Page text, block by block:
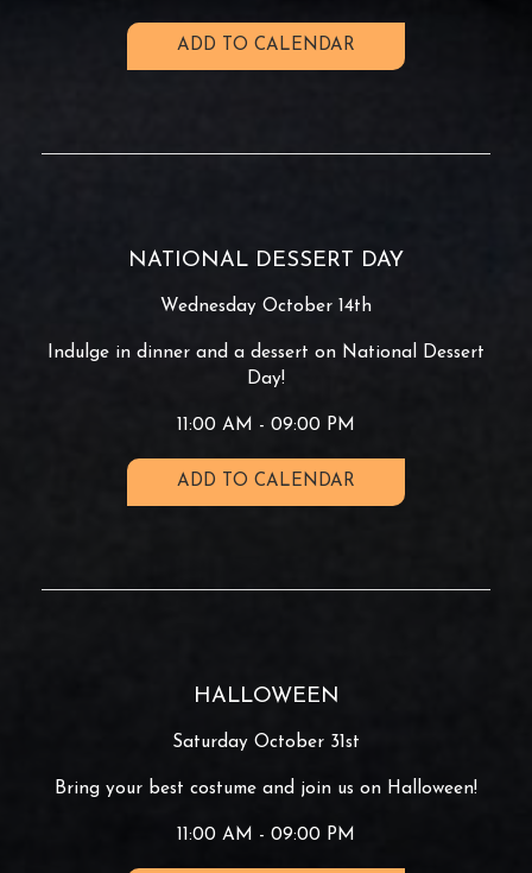
ADD TO CALENDAR
NATIONAL DESSERT DAY
Wednesday October 14th
Indulge in dinner and a dessert on National Dessert
Day!
11:00 AM - 09:00 PM
ADD TO CALENDAR
HALLOWEEN
Saturday October 31st
Bring your best costume and join us on Halloween!
11:00 AM - 09:00 PM